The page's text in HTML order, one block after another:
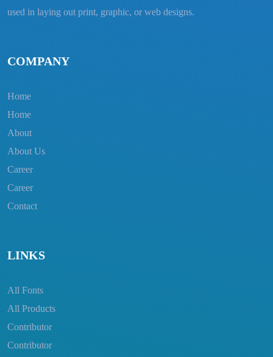
used in laying out print, graphic, or web designs.
COMPANY
Home
Home
About
About Us
Career
Career
Contact
LINKS
All Fonts
All Products
Contributor
Contributor